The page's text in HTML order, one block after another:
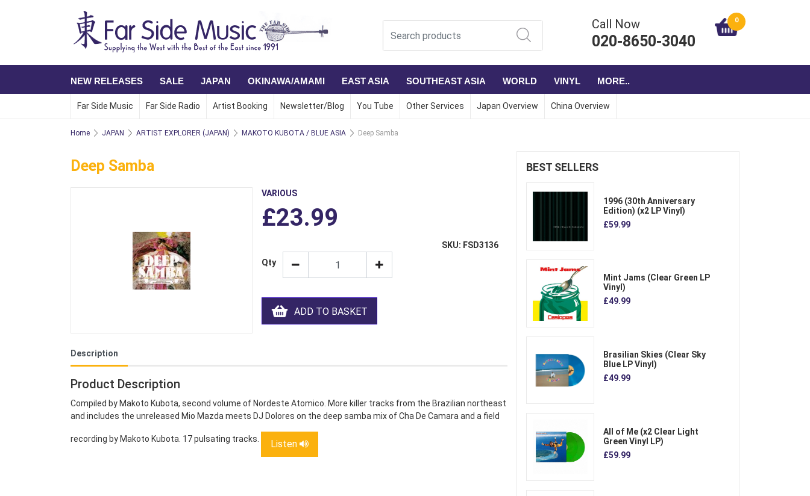
Call Now
020-8650-3040
0
NEW RELEASES SALE JAPAN OKINAWA/AMAMI EAST ASIA SOUTHEAST ASIA WORLD VINYL MORE..
Far Side Music Far Side Radio Artist Booking Newsletter/Blog You Tube Other Services Japan Overview China Overview
Home JAPAN ARTIST EXPLORER (JAPAN) MAKOTO KUBOTA / BLUE ASIA Deep Samba
Deep Samba
VARIOUS
£23.99
SKU: FSD3136
Qty
ADD TO BASKET
Description
Product Description
Compiled by Makoto Kubota, second volume of Nordeste Atomico. More killer tracks from the Brazilian northeast
and includes the unreleased Mio Mazda meets DJ Dolores on the deep samba mix of Cha De Camara and a field
recording by Makoto Kubota. 17 pulsating tracks. Listen
BEST SELLERS
1996 (30th Anniversary
Edition) (x2 LP Vinyl)
£59.99
Mint Jams (Clear Green LP
Vinyl)
£49.99
Brasilian Skies (Clear Sky
Blue LP Vinyl)
£49.99
All of Me (x2 Clear Light
Green Vinyl LP)
£59.99